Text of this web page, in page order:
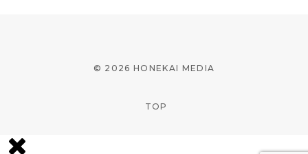
© 2026 HONEKAI MEDIA
TOP